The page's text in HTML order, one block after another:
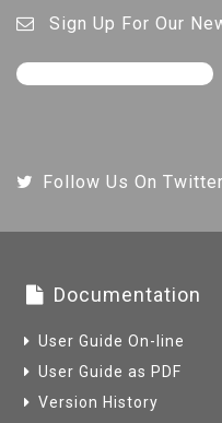
Sign Up For Our
Follow Us On Twitter
Documentation
User Guide On-line
User Guide as PDF
Version History